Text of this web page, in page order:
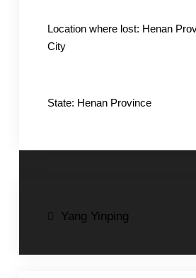
Location where lost: Henan
City
State: Henan Province
Post
Yang Yinping